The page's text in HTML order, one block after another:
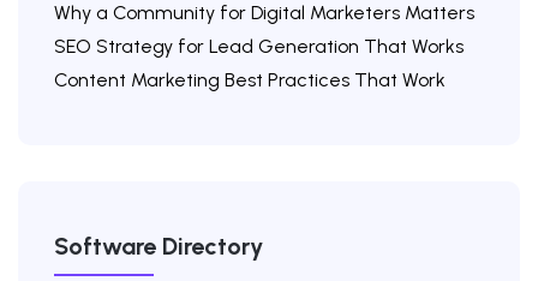
Why a Community for Digital Marketers Matters
SEO Strategy for Lead Generation That Works
Content Marketing Best Practices That Work
Software Directory